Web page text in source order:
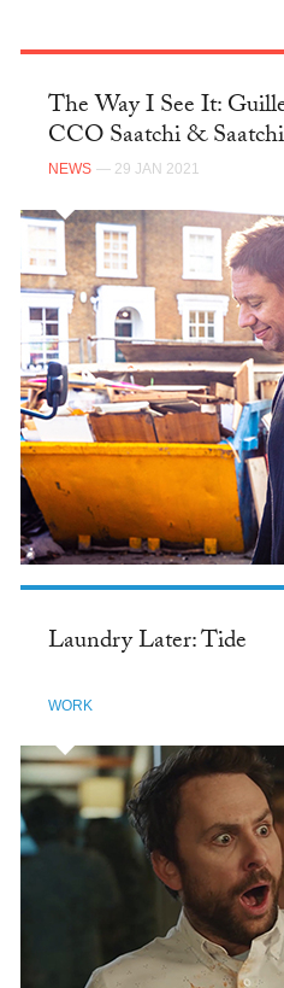
FACEBOOK
The Way I See It:
CCO Saatchi &
NEWS — 29 JAN 2021
Laundry Later: Tide
WORK